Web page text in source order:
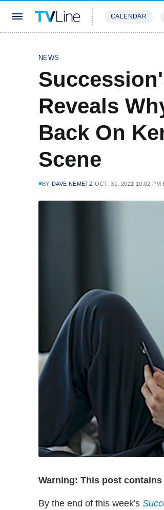
CALENDAR
NEWS
Reveals
Back On
Scene
BY DAVE NEMETZ OCT. 31, 2021 10:02 PM
Warning: This post
By the end of this week's